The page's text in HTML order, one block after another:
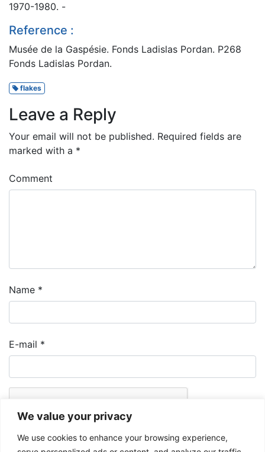
We value your privacy
We use cookies to enhance your browsing experience,
1970-1980. -
Reference :
Musée de la Gaspésie. Fonds Ladislas Pordan. P268
Fonds Ladislas Pordan.
flakes
Leave a Reply
Your email will not be published. Required fields are
marked with a *
Comment
Name *
E-mail *